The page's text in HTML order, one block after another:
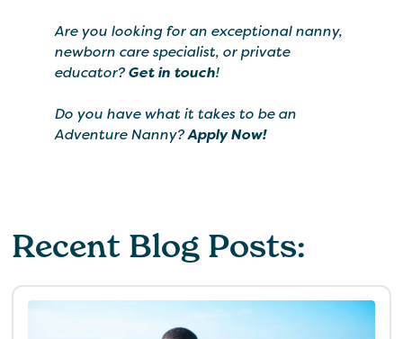
Are you looking for an exceptional nanny,
newborn care specialist, or private
educator?Get in touch!
Do you have what it takes to be an
Adventure Nanny?Apply Now!
Recent Blog Posts: